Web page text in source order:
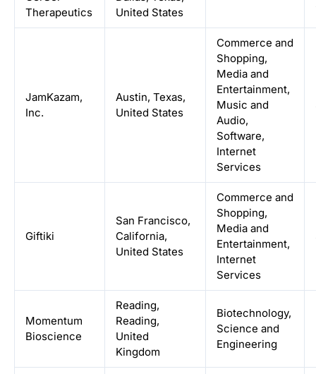
Therapeutics
United States
JamKazam,
Inc.
Austin, Texas,
United States
Commerce and
Shopping,
Media and
Entertainment,
Music and
Audio,
Software,
Internet
Services
Giftiki
San Francisco,
California,
United States
Commerce and
Shopping,
Media and
Entertainment,
Internet
Services
Momentum
Bioscience
Reading,
Reading,
United
Kingdom
Biotechnology,
Science and
Engineering